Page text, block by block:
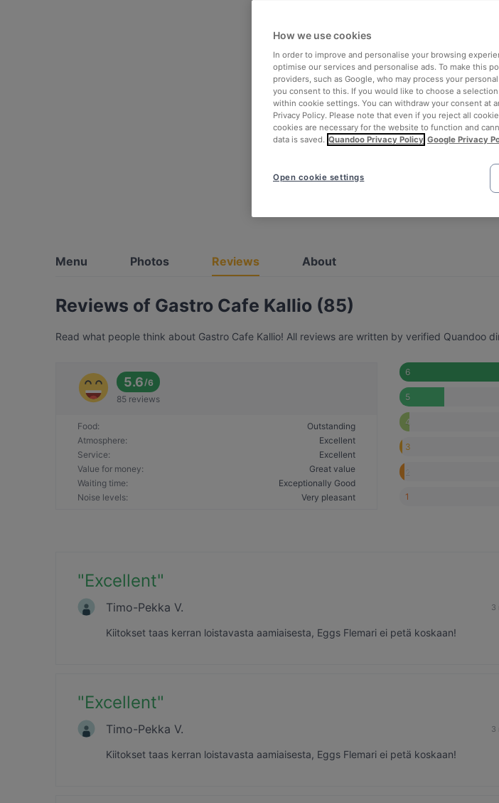
Menu Photos Reviews About
Reviews of Gastro Cafe Kallio (85)
Read what people think about Gastro Cafe Kallio! All reviews are written by verified Quandoo
5.6/6
85 reviews
Food:
Outstanding
Atmosphere:
Excellent
Service:
Excellent
Value for money:
Great value
Waiting time:
Exceptionally Good
Noise levels: Very pleasant
6
5
4
3
1
"Excellent"
Timo-Pekka V. 3
Kiitokset taas kerran loistavasta aamiaisesta, Eggs Flemari ei petä koskaan!
"Excellent"
Timo-Pekka V. 3
Kiitokset taas kerran loistavasta aamiaisesta, Eggs Flemari ei petä koskaan!
How we use cookies
In order to improve and personalise your browsing
optimise our services and personalise ads. To make this
providers, such as Google, who may process your
you consent to this. If you would like to choose a
within cookie settings. You can withdraw your consent at
Privacy Policy. Please note that even if you reject all
cookies are necessary for the website to function and
data is saved. Quandoo Privacy Policy Google Privacy
Open cookie settings